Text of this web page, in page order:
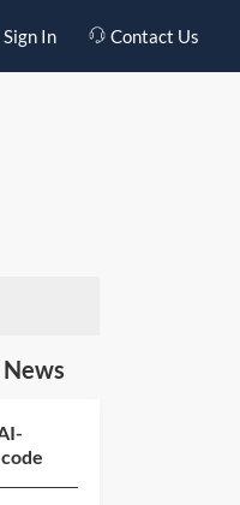
Sign In Contact Us